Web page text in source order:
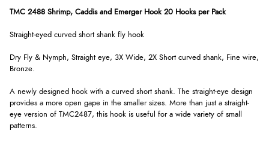
TMC 2488 Shrimp, Caddis and Emerger Hook 20 Hooks per Pack
Straight-eyed curved short shank fly hook
Dry Fly & Nymph, Straight eye, 3X Wide, 2X Short curved shank, Fine wire,
Bronze.
A newly designed hook with a curved short shank. The straight-eye design
provides a more open gape in the smaller sizes. More than just a straight-
eye version of TMC2487, this hook is useful for a wide variety of small
patterns.